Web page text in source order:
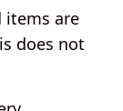
items are
does not